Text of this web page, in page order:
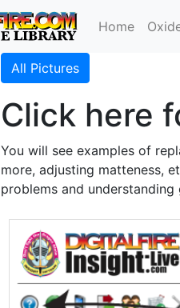
Home
All Pictures
Click here
You will see examples of
more, adjusting matteness,
problems and understanding